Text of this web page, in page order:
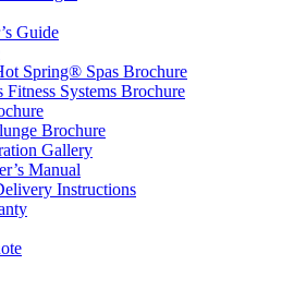
Guide
Spring® Spas Brochure
Systems Brochure
Brochure
Gallery
Manual
Instructions